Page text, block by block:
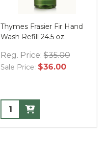
Thymes Frasier Fir Hand
Wash Refill 24.5 oz.
Reg. Price: $35.00
Sale Price: $36.00